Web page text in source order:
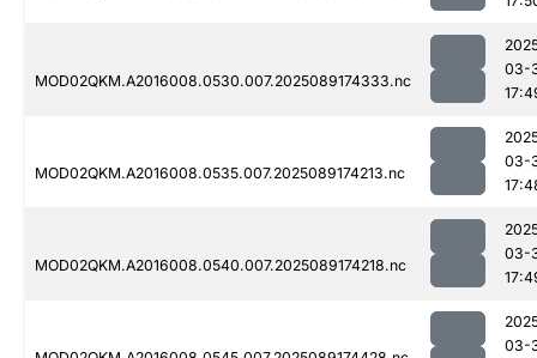
MOD02QKM.A2016008.0530.007.2025089174333.nc
03-
MOD02QKM.A2016008.0535.007.2025089174213.nc
03-
MOD02QKM.A2016008.0540.007.2025089174218.nc
03-
03-